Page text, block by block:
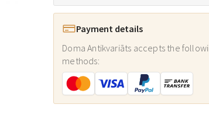
Payment details
Doma Antikvariāts accepts the
methods: